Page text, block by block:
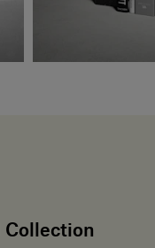
Collection